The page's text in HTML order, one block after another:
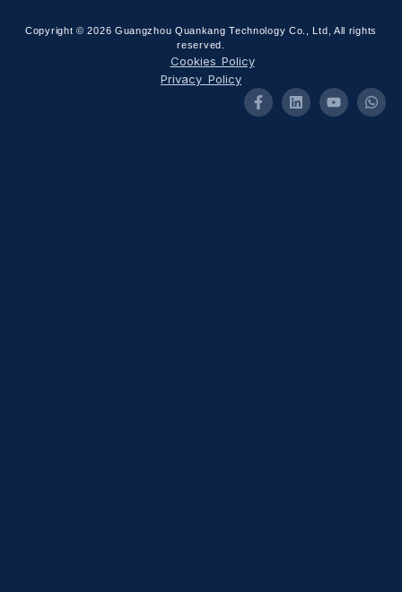
Copyright © 2026 Guangzhou Quankang Technology Co., Ltd, All rights
reserved.
Cookies Policy
Privacy Policy